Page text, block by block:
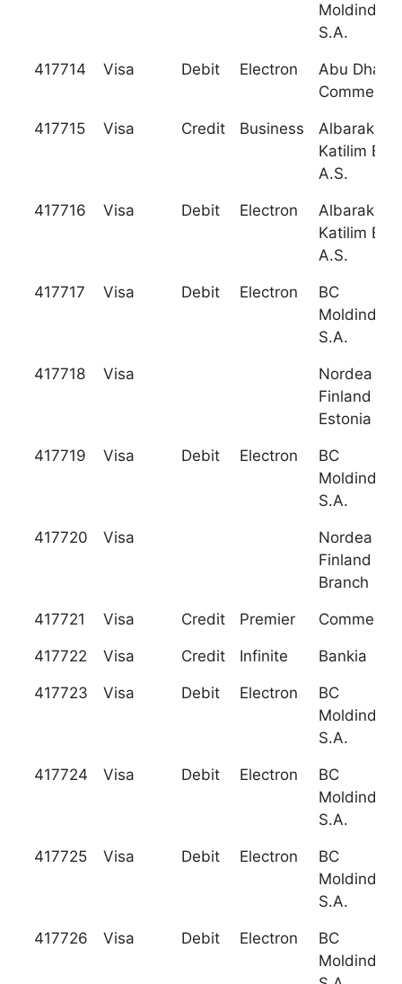
S.A.
417714 Visa Debit Electron
Abu Dhabi
417715 Visa Credit Business
Albaraka
Katilim
A.S.
417716 Visa Debit Electron
Albaraka
Katilim
A.S.
417717 Visa Debit Electron
BC
S.A.
417718 Visa
Nordea
Finland Plc
Estonia
417719 Visa Debit Electron
BC
S.A.
417720 Visa
Nordea
Finland
Branch
417721 Visa Credit Premier
417722 Visa Credit Infinite Bankia
417723 Visa Debit Electron
BC
S.A.
417724 Visa Debit Electron
BC
S.A.
417725 Visa Debit Electron
BC
S.A.
417726 Visa Debit Electron
BC